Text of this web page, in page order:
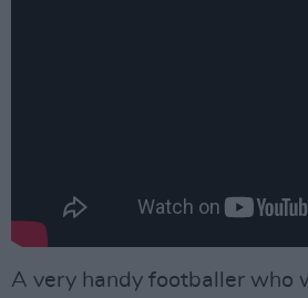
A very handy footballer who